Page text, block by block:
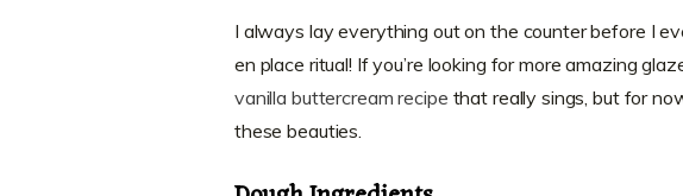
I always lay everything out on the counter before I
en place ritual! If you’re looking for more amazing
vanilla buttercream recipe that really sings, but for
these beauties.